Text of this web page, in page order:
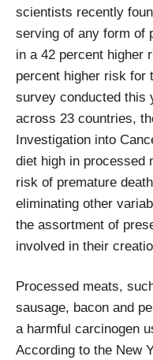
scientists recently
serving of any form of
in a 42 percent higher
percent higher risk for
survey conducted this
across 23 countries,
Investigation into
diet high in processed
risk of premature
eliminating other
the assortment of
involved in their
Processed meats,
sausage, bacon and
a harmful carcinogen
According to the New